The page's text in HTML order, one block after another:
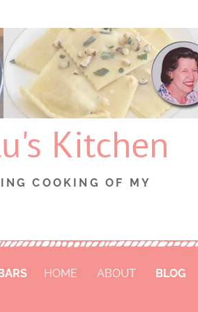
Kitchen
COOKING OF MY
HOME ABOUT BLOG